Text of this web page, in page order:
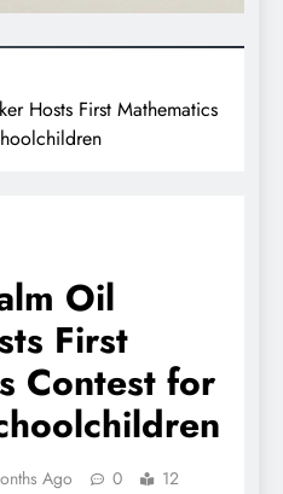
Hosts First Mathematics
Oil
First
Contest for
Ago 0
12